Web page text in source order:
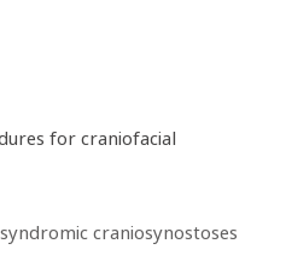
for craniofacial
craniosynostoses